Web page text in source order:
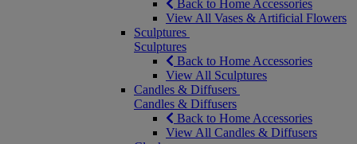
Back to Home Accessories
View All Vases & Artificial Flowers
Sculptures
Sculptures
Back to Home Accessories
View All Sculptures
Candles & Diffusers
Candles & Diffusers
Back to Home Accessories
View All Candles & Diffusers